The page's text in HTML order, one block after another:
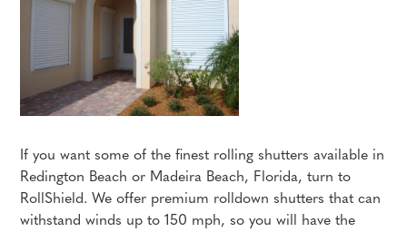
If you want some of the finest rolling shutters available in
Redington Beach or Madeira Beach, Florida, turn to
RollShield. We offer premium rolldown shutters that can
withstand winds up to 150 mph, so you will have the